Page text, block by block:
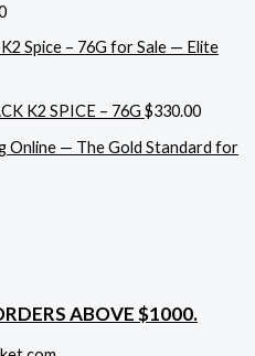
K2 SPICE – 76G $330.00
ABOVE $1000.